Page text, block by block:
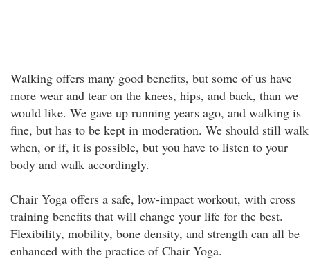
Walking offers many good benefits, but some of us have
more wear and tear on the knees, hips, and back, than we
would like. We gave up running years ago, and walking is
fine, but has to be kept in moderation. We should still walk
when, or if, it is possible, but you have to listen to your
body and walk accordingly.
Chair Yoga offers a safe, low-impact workout, with cross
training benefits that will change your life for the best.
Flexibility, mobility, bone density, and strength can all be
enhanced with the practice of Chair Yoga.